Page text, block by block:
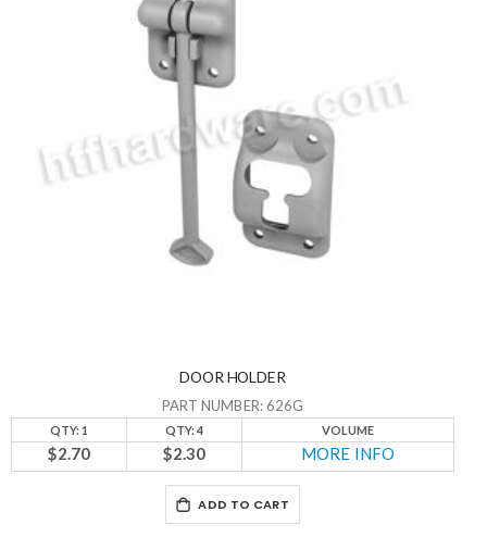
DOOR HOLDER
PART NUMBER: 626G
QTY: 1 QTY: 4 VOLUME
$2.70 $2.30 MORE INFO
ADD TO CART